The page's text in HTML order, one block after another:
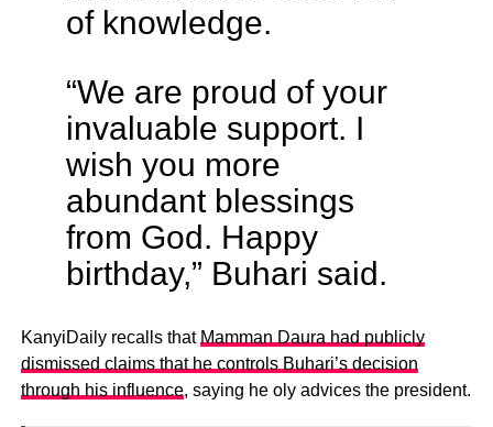
of knowledge.
“We are proud of your
invaluable support. I
wish you more
abundant blessings
from God. Happy
birthday,” Buhari said.
KanyiDaily recalls that Mamman Daura had publicly
dismissed claims that he controls Buhari’s decision
through his influence, saying he oly advices the president.